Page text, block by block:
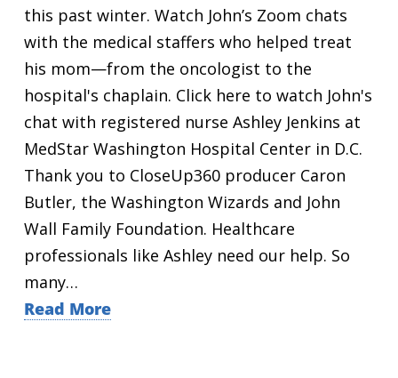
this past winter. Watch John’s Zoom chats
with the medical staffers who helped treat
his mom—from the oncologist to the
hospital's chaplain. Click here to watch John's
chat with registered nurse Ashley Jenkins at
MedStar Washington Hospital Center in D.C.
Thank you to CloseUp360 producer Caron
Butler, the Washington Wizards and John
Wall Family Foundation. Healthcare
professionals like Ashley need our help. So
many…
Read More